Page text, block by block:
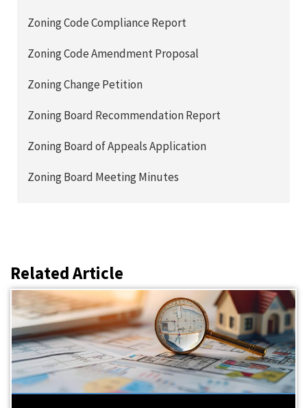
Zoning Code Compliance Report
Zoning Code Amendment Proposal
Zoning Change Petition
Zoning Board Recommendation Report
Zoning Board of Appeals Application
Zoning Board Meeting Minutes
Related Article